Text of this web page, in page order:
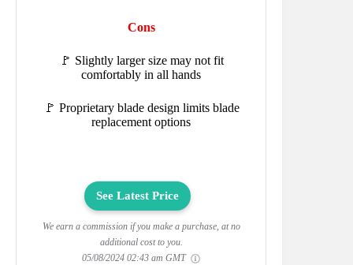
Cons
🚩 Slightly larger size may not fit
comfortably in all hands
🚩 Proprietary blade design limits blade
replacement options
See Latest Price
We earn a commission if you make a purchase, at no
additional cost to you.
05/08/2024 02:43 am GMT